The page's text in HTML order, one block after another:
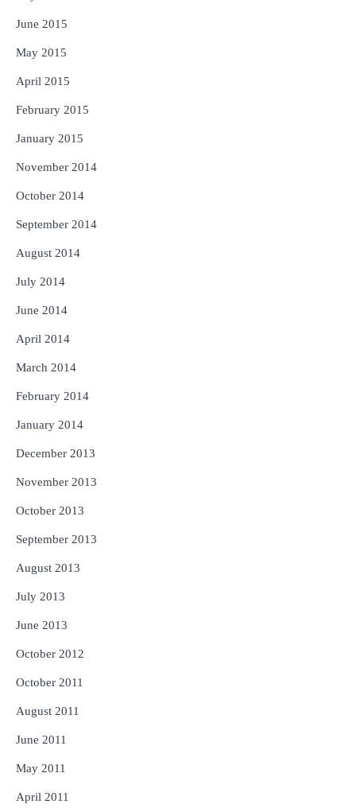
June 2015
May 2015
April 2015
February 2015
January 2015
November 2014
October 2014
September 2014
August 2014
July 2014
June 2014
April 2014
March 2014
February 2014
January 2014
December 2013
November 2013
October 2013
September 2013
August 2013
July 2013
June 2013
October 2012
October 2011
August 2011
June 2011
May 2011
April 2011